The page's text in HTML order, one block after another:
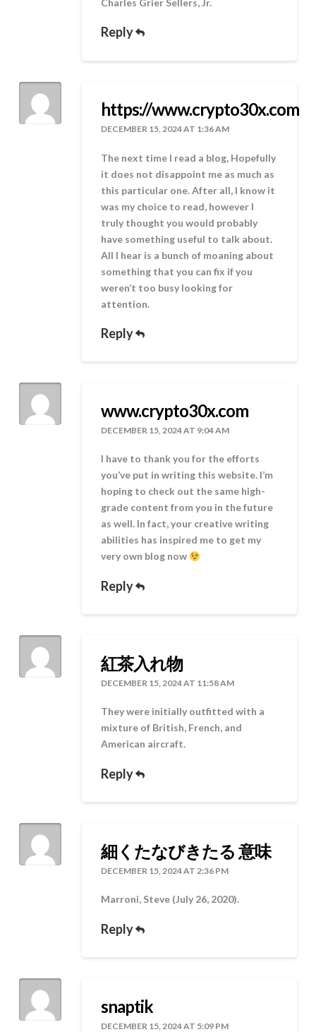
Reply
https://www.crypto30x.com
DECEMBER 15, 2024 AT 1:36 AM
The next time I read a blog, Hopefully
it does not disappoint me as much as
this particular one. After all, I know it
was my choice to read, however I
truly thought you would probably
have something useful to talk about.
All I hear is a bunch of moaning about
something that you can fix if you
weren’t too busy looking for
attention.
Reply
www.crypto30x.com
DECEMBER 15, 2024 AT 9:04 AM
I have to thank you for the efforts
you’ve put in writing this website. I’m
hoping to check out the same high-
grade content from you in the future
as well. In fact, your creative writing
abilities has inspired me to get my
very own blog now
Reply
紅茶入れ物
DECEMBER 15, 2024 AT 11:58 AM
They were initially outfitted with a
mixture of British, French, and
American aircraft.
Reply
細くたなびきたる 意味
DECEMBER 15, 2024 AT 2:36 PM
Marroni, Steve (July 26, 2020).
Reply
snaptik
DECEMBER 15, 2024 AT 5:09 PM